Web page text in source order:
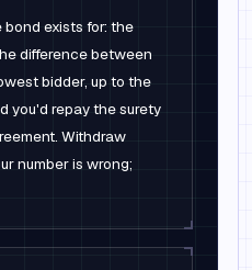
exists for: the
difference between
bidder, up to the
you'd repay the surety
Withdraw
number is wrong;